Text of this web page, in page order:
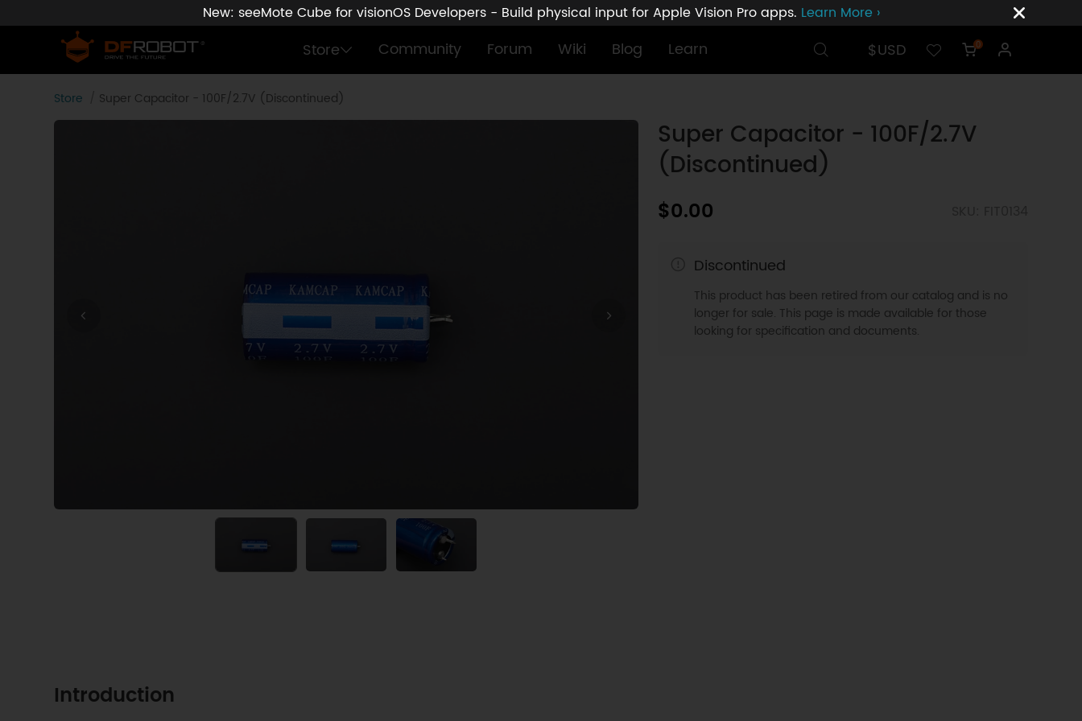
New: seeMote Cube for visionOS Developers - Build physical input for Apple Vision Pro apps. Learn More ›
Store Community Forum Wiki Blog Learn $USD 0
Store Super Capacitor - 100F/2.7V (Discontinued)
Super Capacitor - 100F/2.7V
(Discontinued)
$0.00
Discontinued
This product has been retired from our catalog and is no
longer for sale. This page is made available for those
looking for specification and documents.
Introduction